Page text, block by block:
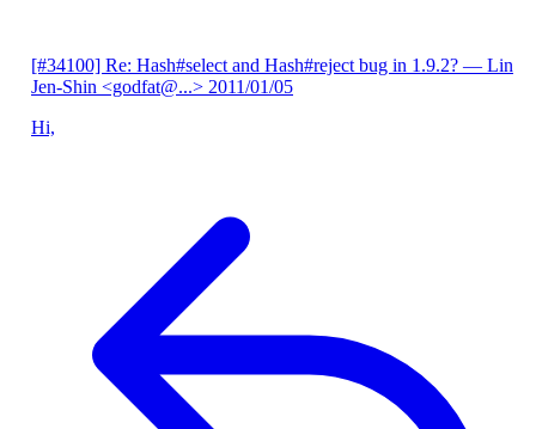
[#34100] Re: Hash#select and Hash#reject bug in 1.9.2? — Lin
Jen-Shin <godfat@...> 2011/01/05
Hi,